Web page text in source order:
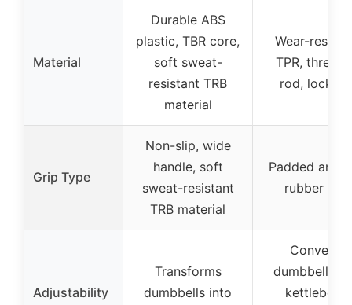
Material
Durable ABS
plastic, TBR core,
soft sweat-
resistant TRB
material
Wear-
TPR,
rod, lock
Grip Type
Non-slip, wide
handle, soft
sweat-resistant
TRB material
Padded anti-
rubber grip
Adjustability
Transforms
dumbbells into
Converts
dumbbells
kettlebells,